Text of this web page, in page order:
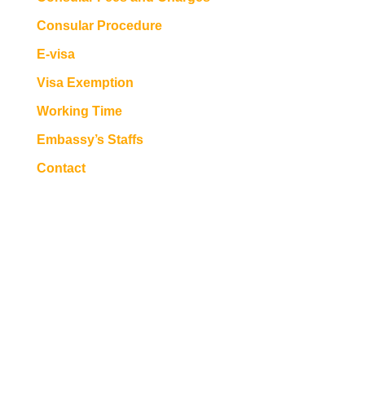
Consular Procedure
E-visa
Visa Exemption
Working Time
Embassy’s Staffs
Contact